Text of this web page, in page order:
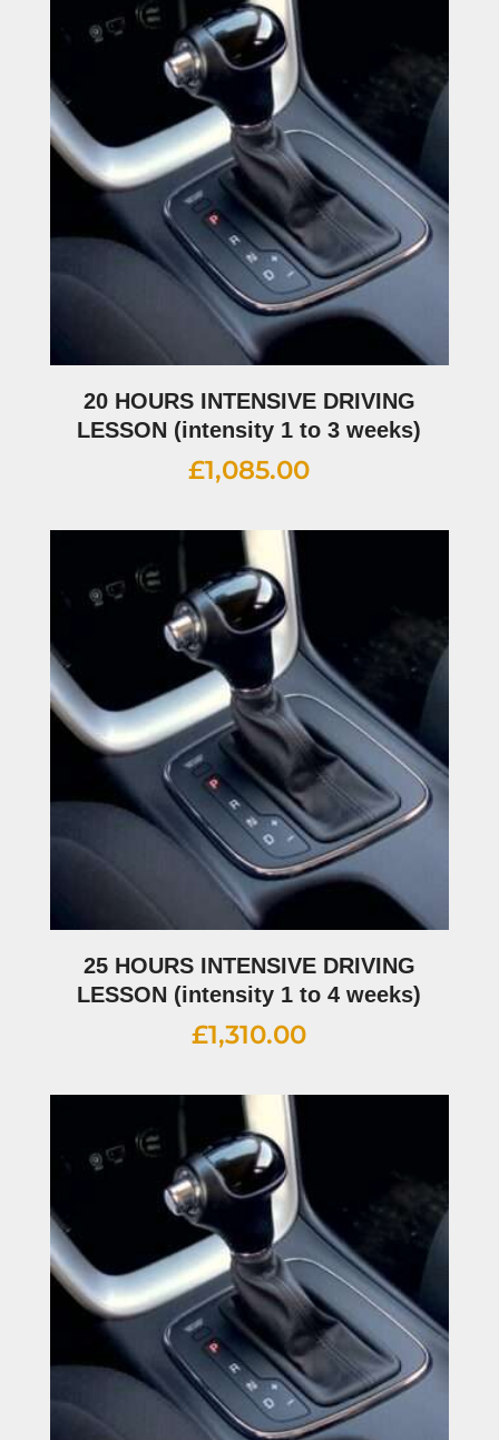
20 HOURS INTENSIVE DRIVING
LESSON (intensity 1 to 3 weeks)
£1,085.00
25 HOURS INTENSIVE DRIVING
LESSON (intensity 1 to 4 weeks)
£1,310.00